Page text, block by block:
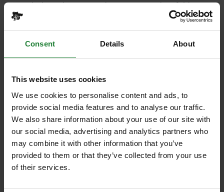
Consent Details About
This website uses cookies
We use cookies to personalise content and ads, to
provide social media features and to analyse our traffic.
We also share information about your use of our site with
our social media, advertising and analytics partners who
may combine it with other information that you’ve
provided to them or that they’ve collected from your use
of their services.
south through Great Notley Country Park. A fairly
flat, hard-surface track, it’s perfect for cycling as a
family and a great place for younger children to
become more confident on their bikes. Please note
Fishing
You can fish in the large lake in the south of the
park. You can fish with up to two rods but you must
have an Environment Agency rod licence and a
fishing permit(s) before you visit.
Please see our fishing terms and conditions here.
A daily permit is available to purchase